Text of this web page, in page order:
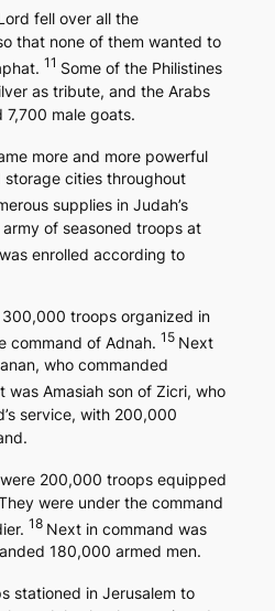
fell over all the
that none of them wanted to
11 Some of the Philistines
as tribute, and the Arabs
7,700 male goats.
more and more powerful
cities throughout
supplies in Judah’s
of seasoned troops at
enrolled according to
troops organized in
command of Adnah. 15 Next
who commanded
was Amasiah son of Zicri, who
service, with 200,000
200,000 troops equipped
were under the command
18 Next in command was
180,000 armed men.
stationed in Jerusalem to